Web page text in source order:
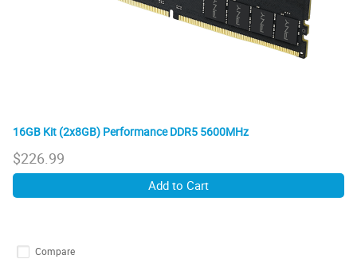
16GB Kit (2x8GB) Performance DDR5 5600MHz
$226.99
Add to Cart
Compare